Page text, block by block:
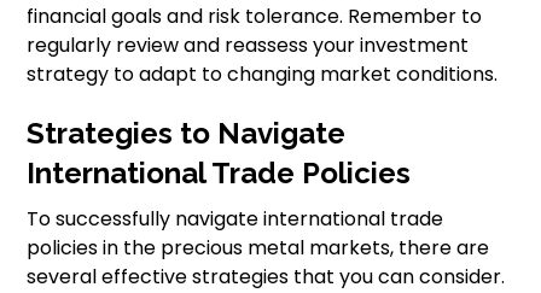
financial goals and risk tolerance. Remember to
regularly review and reassess your investment
strategy to adapt to changing market conditions.
Strategies to Navigate
International Trade Policies
To successfully navigate international trade
policies in the precious metal markets, there are
several effective strategies that you can consider.